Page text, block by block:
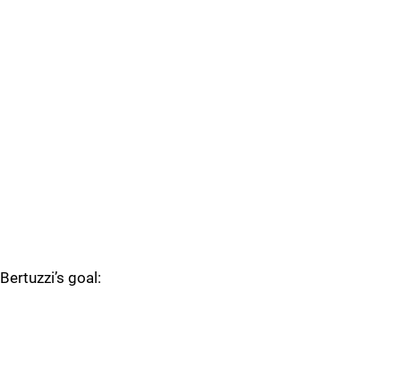
Bertuzzi’s goal: